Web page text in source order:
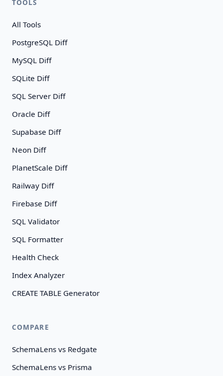
TOOLS
All Tools
PostgreSQL Diff
MySQL Diff
SQLite Diff
SQL Server Diff
Oracle Diff
Supabase Diff
Neon Diff
PlanetScale Diff
Railway Diff
Firebase Diff
SQL Validator
SQL Formatter
Health Check
Index Analyzer
CREATE TABLE Generator
COMPARE
SchemaLens vs Redgate
SchemaLens vs Prisma